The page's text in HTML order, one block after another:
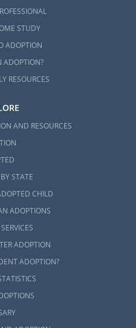
STUDY
ADOPTION
ADOPTION?
RESOURCES
AND RESOURCES
STATE
CHILD
ADOPTIONS
ADOPTION
ADOPTION?